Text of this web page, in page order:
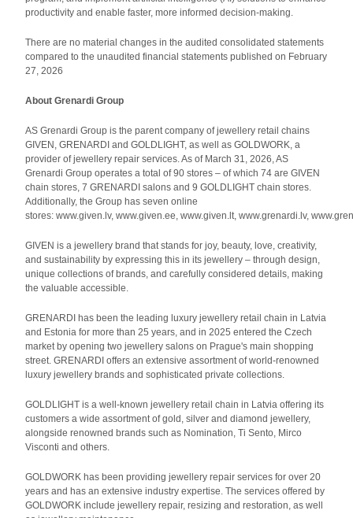
productivity and enable faster, more informed decision-making.
There are no material changes in the audited consolidated statements
compared to the unaudited financial statements published on February
27, 2026
About Grenardi Group
AS Grenardi Group is the parent company of jewellery retail chains
GIVEN, GRENARDI and GOLDLIGHT, as well as GOLDWORK, a
provider of jewellery repair services. As of March 31, 2026, AS
Grenardi Group operates a total of 90 stores – of which 74 are GIVEN
chain stores, 7 GRENARDI salons and 9 GOLDLIGHT chain stores.
Additionally, the Group has seven online
stores: www.given.lv, www.given.ee, www.given.lt, www.grenardi.lv,
GIVEN is a jewellery brand that stands for joy, beauty, love, creativity,
and sustainability by expressing this in its jewellery – through design,
unique collections of brands, and carefully considered details, making
the valuable accessible.
GRENARDI has been the leading luxury jewellery retail chain in Latvia
and Estonia for more than 25 years, and in 2025 entered the Czech
market by opening two jewellery salons on Prague's main shopping
street. GRENARDI offers an extensive assortment of world-renowned
luxury jewellery brands and sophisticated private collections.
GOLDLIGHT is a well-known jewellery retail chain in Latvia offering its
customers a wide assortment of gold, silver and diamond jewellery,
alongside renowned brands such as Nomination, Ti Sento, Mirco
Visconti and others.
GOLDWORK has been providing jewellery repair services for over 20
years and has an extensive industry expertise. The services offered by
GOLDWORK include jewellery repair, resizing and restoration, as well